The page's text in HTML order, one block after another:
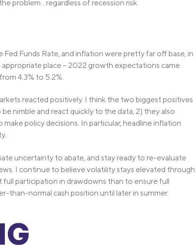
problem…regardless of recession risk.
Funds Rate, and inflation were pretty far off base, in
place – 2022 growth expectations came
4.3% to 5.2%.
reacted positively. I think the two biggest positives
nimble and react quickly to the data, 2) they also
policy decisions. In particular, headline inflation
uncertainty to abate, and stay ready to re-evaluate
I continue to believe volatility stays elevated through
full participation in drawdowns than to ensure full
than-normal cash position until later in summer.